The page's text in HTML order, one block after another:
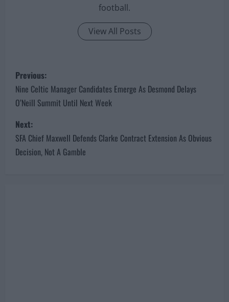
football.
View All Posts
P
o
s
t
n
Previous:
Nine Celtic Manager Candidates Emerge As Desmond Delays
O’Neill Summit Until Next Week
Next:
SFA Chief Maxwell Defends Clarke Contract Extension As Obvious
Decision, Not A Gamble